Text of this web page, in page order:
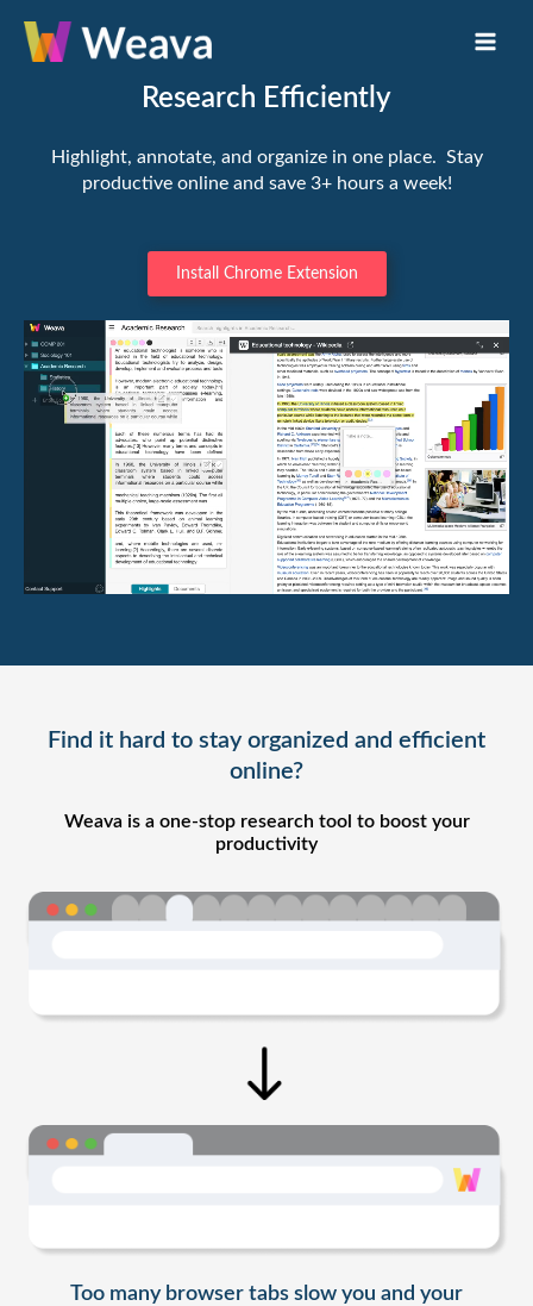
content
Research Efficiently
Highlight, annotate, and organize in one place. Stay
productive online and save 3+ hours a week!
Install Chrome Extension
Find it hard to stay organized and efficient
online?
Weava is a one-stop research tool to boost your
productivity​
Too many browser tabs slow you and your